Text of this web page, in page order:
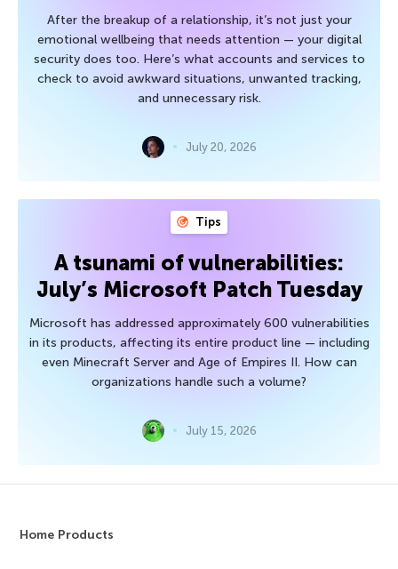
After the breakup of a relationship, it’s not just your
emotional wellbeing that needs attention — your digital
security does too. Here’s what accounts and services to
check to avoid awkward situations, unwanted tracking,
and unnecessary risk.
July 20, 2026
Tips
A tsunami of vulnerabilities:
July’s Microsoft Patch Tuesday
Microsoft has addressed approximately 600 vulnerabilities
in its products, affecting its entire product line — including
even Minecraft Server and Age of Empires II. How can
organizations handle such a volume?
July 15, 2026
Home Products